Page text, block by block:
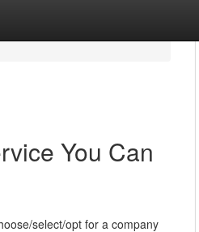
You Can
select/opt for a company